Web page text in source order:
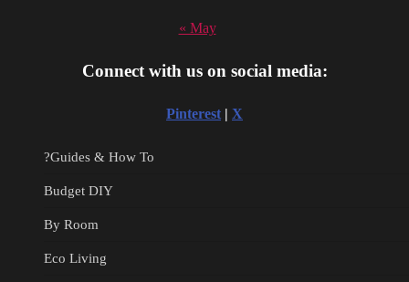
« May
Connect with us on social media:
Pinterest | X
?Guides & How To
Budget DIY
By Room
Eco Living